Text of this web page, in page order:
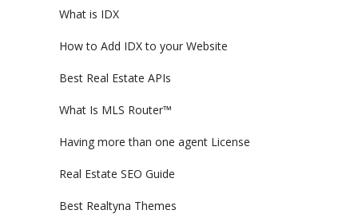
What is IDX
How to Add IDX to your Website
Best Real Estate APIs
What Is MLS Router™
Having more than one agent License
Real Estate SEO Guide
Best Realtyna Themes